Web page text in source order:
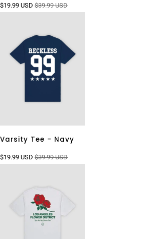
$19.99 USD $39.99 USD
Varsity Tee - Navy
$19.99 USD $39.99 USD